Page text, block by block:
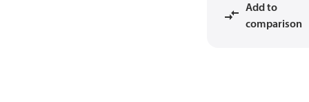
Add to
comparison